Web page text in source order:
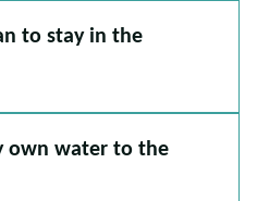
to stay in the
own water to the